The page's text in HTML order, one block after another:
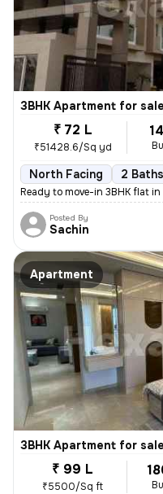
3BHK Apartment for sale
₹ 72 L
₹51428.6/Sq yd
North Facing 2 Baths
Ready to move-in 3BHK flat in
Posted By
Sachin
Apartment
3BHK Apartment for sale
₹ 99 L
₹5500/Sq ft